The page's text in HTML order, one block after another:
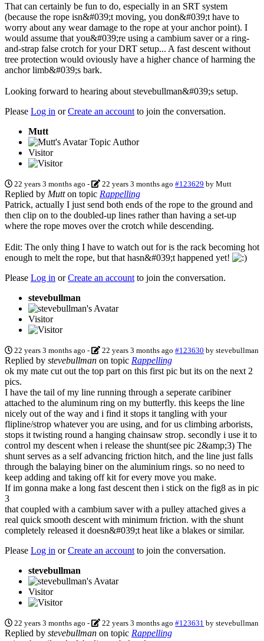
That can certainly be fun to do, especially in an SRT system
(because the rope isn&#039;t moving, you don&#039;t have to
worry about any wear damage to the rope at your anchor point). I
would assume that you&#039;re using a cambium saver or a ring-
and-strap false crotch for your DRT setup... A fast descent without
tree protection would oviously have a higher chance of harming the
anchor limb&#039;s bark.
Looking forward to hearing about stevebullman&#039;s setup.
Please Log in orCreate an account to join the conversation.
Mutt
Topic Author
Visitor
22 years 3 months ago - 22 years 3 months ago #123629 byMutt
Replied by Mutton topic Rappelling
Patrick, actually I just send both ends of the rope to the ground and
then clip on to the doubled-up lines rather than having a set-up
where the rope moves over the crotch while descending.
Edit: The only thing I have to watch out for is the rack becoming hot
enough to melt the rope, but that hasn&#039;t happened yet!
Please Log in orCreate an account to join the conversation.
stevebullman
Visitor
22 years 3 months ago - 22 years 3 months ago #123630 bystevebullman
Replied by stevebullman on topic Rappelling
ok my mate cut out the top part on this first pic but its on the next 2
pics.
I have the tail of my line running through a seperate caribiner
attached to the aluminum ring on my butterfly. this keeps the line
nicely out of the way and i find it stops it tangling with your
flipline/strop whatever you are using, and for us climbing arborists,
stops it twisting round a hanging chainsaw strop. secondly i use it to
control my descent when i release the shunt(see pic 2&amp;3) The
shunt serves as a self advancing friction hitch, and the line just falls
through the balaying biner on the aluminium rings. so no need to
keep adding and taking off kit for every move you make.
If im gonna make a long fast descent then i stick on the fig8 as in pic
3
that coupled with a cambium saver with a pulley attached gives a
real quick smooth descent with minimum friction. with the shunt
completely released it doesn&#039;t heat like a blakes or similar.
Please Log in orCreate an account to join the conversation.
stevebullman
Visitor
22 years 3 months ago - 22 years 3 months ago #123631 bystevebullman
Replied by stevebullman on topic Rappelling